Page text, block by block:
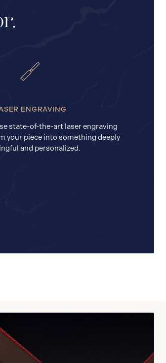
ENGRAVING
state-of-the-art laser engraving
your piece into something deeply
and personalized.